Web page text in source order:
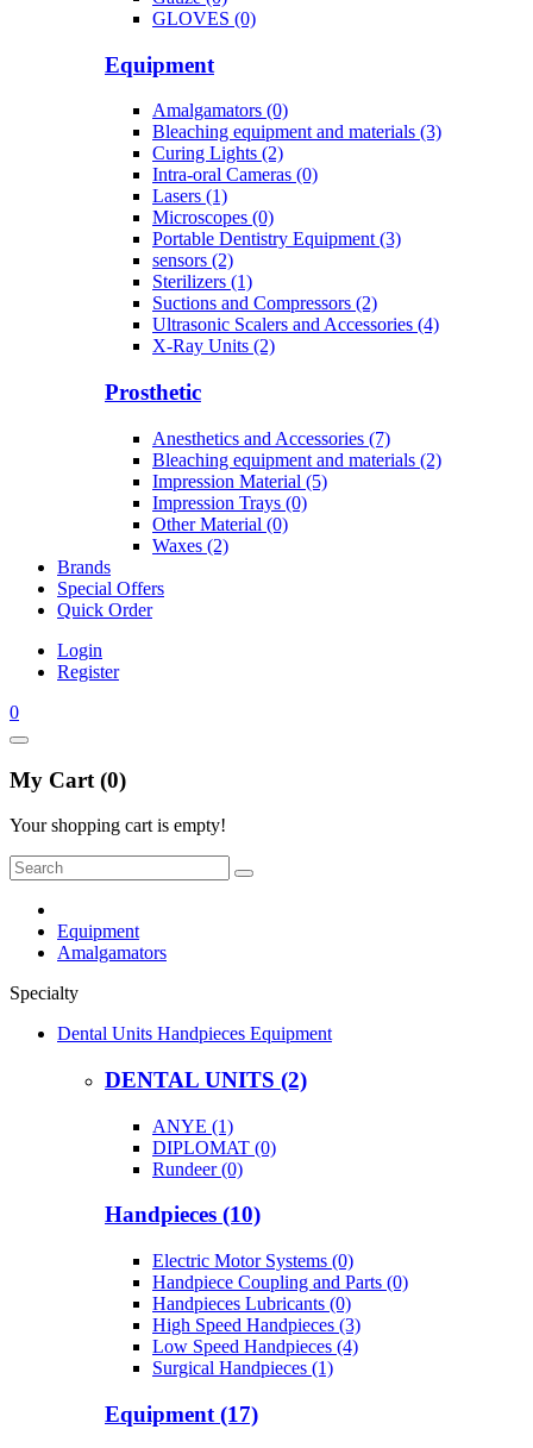
GLOVES (0)
Equipment
Amalgamators (0)
Bleaching equipment and materials (3)
Curing Lights (2)
Intra-oral Cameras (0)
Lasers (1)
Microscopes (0)
Portable Dentistry Equipment (3)
sensors (2)
Sterilizers (1)
Suctions and Compressors (2)
Ultrasonic Scalers and Accessories (4)
X-Ray Units (2)
Prosthetic
Anesthetics and Accessories (7)
Bleaching equipment and materials (2)
Impression Material (5)
Impression Trays (0)
Other Material (0)
Waxes (2)
Brands
Special Offers
Quick Order
Login
Register
0
My Cart (0)
Your shopping cart is empty!
Equipment
Amalgamators
Specialty
Dental Units Handpieces Equipment
DENTAL UNITS (2)
ANYE (1)
DIPLOMAT (0)
Rundeer (0)
Handpieces (10)
Electric Motor Systems (0)
Handpiece Coupling and Parts (0)
Handpieces Lubricants (0)
High Speed Handpieces (3)
Low Speed Handpieces (4)
Surgical Handpieces (1)
Equipment (17)